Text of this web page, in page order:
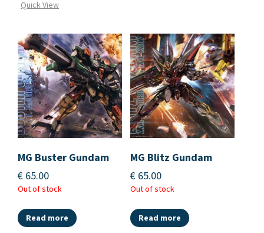
Quick View
MG Buster Gundam
€ 65.00
Out of stock
Read more
MG Blitz Gundam
€ 65.00
Out of stock
Read more